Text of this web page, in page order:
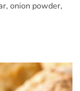
onion powder,